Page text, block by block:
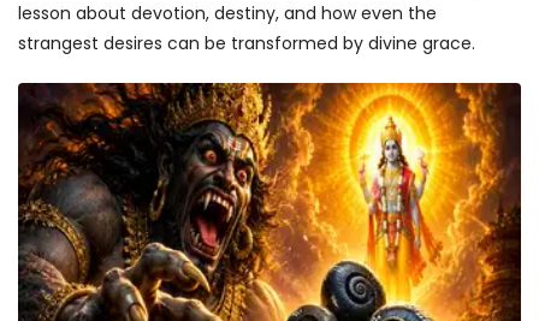
lesson about devotion, destiny, and how even the
strangest desires can be transformed by divine grace.